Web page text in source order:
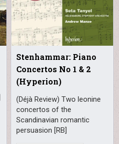
Stenhammar: Piano
Concertos No 1 & 2
(Hyperion)
(Déjà Review) Two leonine
concertos of the
Scandinavian romantic
persuasion [RB]